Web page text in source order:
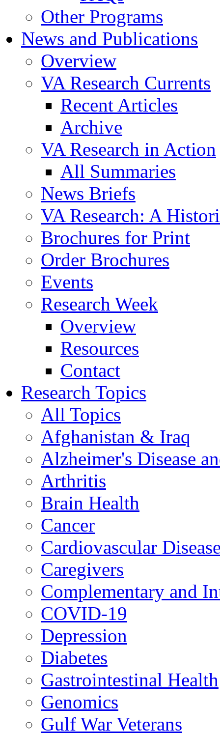
Other Programs
News and Publications
Overview
VA Research Currents
Recent Articles
Archive
VA Research in Action
All Summaries
News Briefs
VA Research: A
Brochures for Print
Order Brochures
Events
Research Week
Overview
Resources
Contact
Research Topics
All Topics
Afghanistan & Iraq
Alzheimer's Disease
Arthritis
Brain Health
Cancer
Cardiovascular
Caregivers
Complementary and
COVID-19
Depression
Diabetes
Gastrointestinal Health
Genomics
Gulf War Veterans